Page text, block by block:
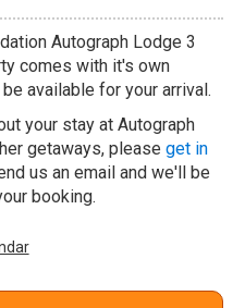
Autograph Lodge 3
comes with it's own
available for your arrival.
your stay at Autograph
getaways, please get in
us an email and we'll be
booking.